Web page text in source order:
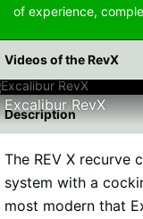
of experience,
Videos of the RevX
Excalibur RevX
Description
The REV X recurve
system with a
most modern that